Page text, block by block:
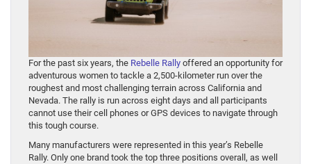
For the past six years, the Rebelle Rally offered an opportunity for
adventurous women to tackle a 2,500-kilometer run over the
roughest and most challenging terrain across California and
Nevada. The rally is run across eight days and all participants
cannot use their cell phones or GPS devices to navigate through
this tough course.
Many manufacturers were represented in this year’s Rebelle
Rally. Only one brand took the top three positions overall, as well